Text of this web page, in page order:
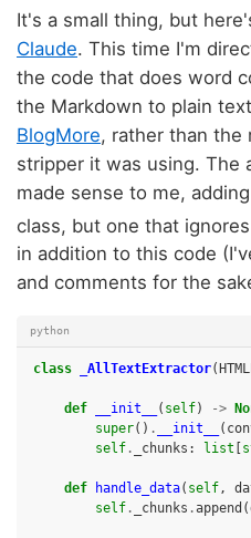
It's a small thing, but
Claude. This time I'm
the code that does word
the Markdown to plain
BlogMore, rather than the
stripper it was using. The
made sense to me,
class, but one that
in addition to this code
and comments for the
python
class _AllTextExtractor(
def __init__ ( self) ->
super() . __init__ (
self . _chunks : list
def handle_data( self,
self . _chunks .append (